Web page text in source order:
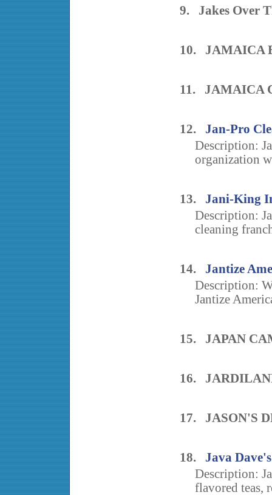
9. Jakes Over
10. JAMAICA
11. JAMAICA
12. Jan-Pro
Description:
organization
13. Jani-King
Description:
cleaning
14. Jantize
Description:
Jantize
15. JAPAN
16.
17. JASON'S
18. Java
Description:
flavored teas,